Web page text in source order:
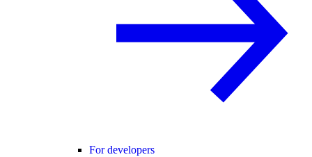
For developers